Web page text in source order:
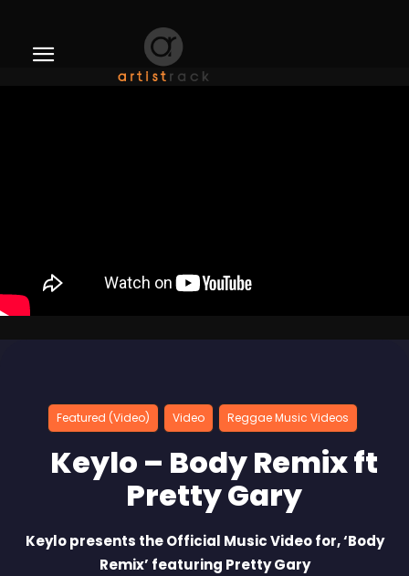
Featured (Video) Video Reggae Music Videos
Keylo – Body Remix ft
Pretty Gary
Keylo presents the Official Music Video for, ‘Body
Remix’ featuring Pretty Gary